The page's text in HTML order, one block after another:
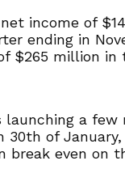
income of
ending in
$265 million in
launching a few
30th of
break even on